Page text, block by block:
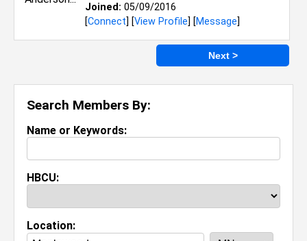
Search Members By:
Name or Keywords:
HBCU:
Location:
Joined: 05/09/2016
[Connect] [View Profile] [Message]
Next >